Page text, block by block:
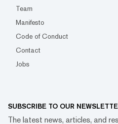
Team
Manifesto
Code of Conduct
Contact
Jobs
SUBSCRIBE TO OUR
The latest news, articles, and